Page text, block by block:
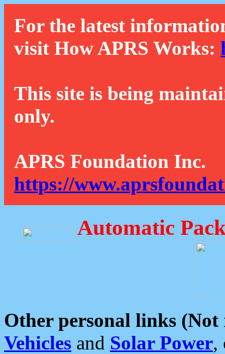
For the latest
visit How APRS Works:
This site is being
only.
APRS Foundation Inc.
https://
Automatic
Other personal links (Not
Vehicles and Solar Power,